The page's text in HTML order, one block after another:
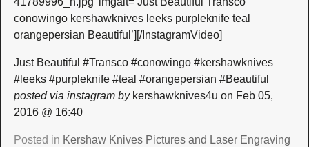
conowingo kershawknives leeks purpleknife teal
orangepersian Beautiful’][/InstagramVideo]
Just Beautiful #Transco #conowingo #kershawknives
#leeks #purpleknife #teal #orangepersian #Beautiful
posted via instagram bykershawknives4u on Feb 05,
2016 @ 16:40
Posted in Kershaw Knives Pictures and Laser Engraving